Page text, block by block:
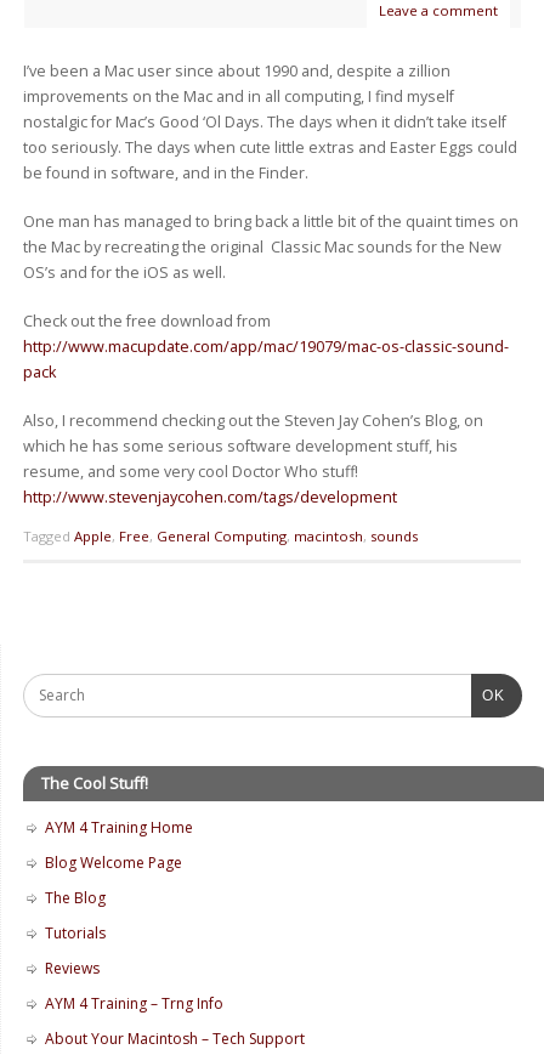
Leave a comment
I’ve been a Mac user since about 1990 and, despite a zillion
improvements on the Mac and in all computing, I find myself
nostalgic for Mac’s Good ‘Ol Days. The days when it didn’t take itself
too seriously. The days when cute little extras and Easter Eggs could
be found in software, and in the Finder.
One man has managed to bring back a little bit of the quaint times on
the Mac by recreating the original Classic Mac sounds for the New
OS’s and for the iOS as well.
Check out the free download from
http://www.macupdate.com/app/mac/19079/mac-os-classic-sound-
pack
Also, I recommend checking out the Steven Jay Cohen’s Blog, on
which he has some serious software development stuff, his
resume, and some very cool Doctor Who stuff!
http://www.stevenjaycohen.com/tags/development
Tagged Apple, Free, General Computing, macintosh, sounds
OK
The Cool Stuff!
AYM 4 Training Home
Blog Welcome Page
The Blog
Tutorials
Reviews
AYM 4 Training – Trng Info
About Your Macintosh – Tech Support